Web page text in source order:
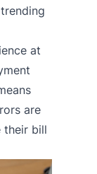
at
are
their bill